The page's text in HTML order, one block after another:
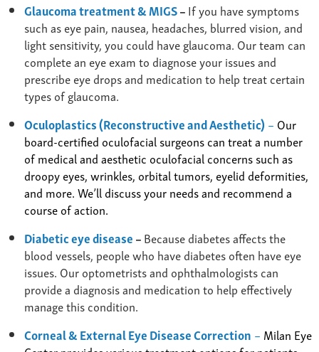
Glaucoma treatment & MIGS–If you have symptoms
such as eye pain, nausea, headaches, blurred vision, and
light sensitivity, you could have glaucoma. Our team can
complete an eye exam to diagnose your issues and
prescribe eye drops and medication to help treat certain
types of glaucoma.
Oculoplastics (Reconstructive and Aesthetic)– Our
board-certified oculofacial surgeons can treat a number
of medical and aesthetic oculofacial concerns such as
droopy eyes, wrinkles, orbital tumors, eyelid deformities,
and more. We’ll discuss your needs and recommend a
course of action.
Diabetic eye disease–Because diabetes affects the
blood vessels, people who have diabetes often have eye
issues. Our optometrists and ophthalmologists can
provide a diagnosis and medication to help effectively
manage this condition.
Corneal & External Eye Disease Correction – Milan Eye